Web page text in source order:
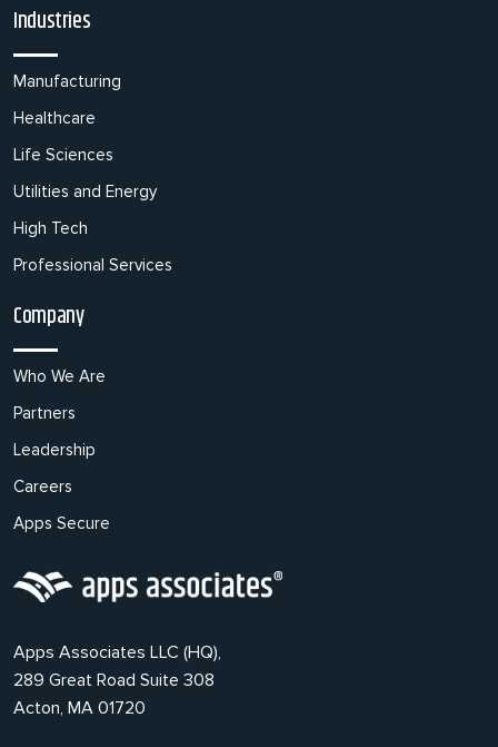
Industries
Manufacturing
Healthcare
Life Sciences
Utilities and Energy
High Tech
Professional Services
Company
Who We Are
Partners
Leadership
Careers
Apps Secure
Apps Associates LLC (HQ),
289 Great Road Suite 308
Acton, MA 01720